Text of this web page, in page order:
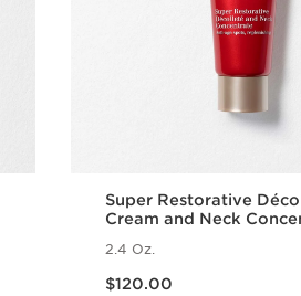
Super Restorative
Cream and Neck
2.4 Oz.
$120.00